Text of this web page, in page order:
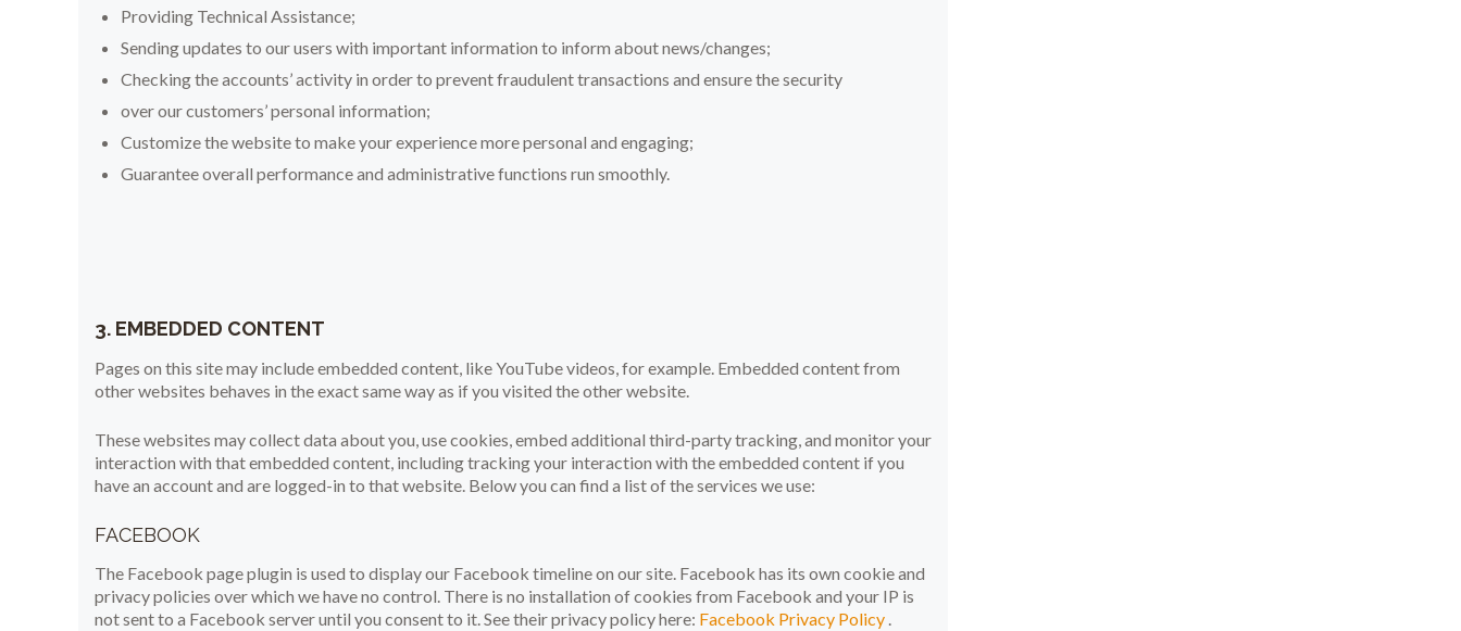
Providing Technical Assistance;
Sending updates to our users with important information to inform about news/changes;
Checking the accounts’ activity in order to prevent fraudulent transactions and ensure the security
over our customers’ personal information;
Customize the website to make your experience more personal and engaging;
Guarantee overall performance and administrative functions run smoothly.
3. EMBEDDED CONTENT
Pages on this site may include embedded content, like YouTube videos, for example. Embedded content from
other websites behaves in the exact same way as if you visited the other website.
These websites may collect data about you, use cookies, embed additional third-party tracking, and monitor your
interaction with that embedded content, including tracking your interaction with the embedded content if you
have an account and are logged-in to that website. Below you can find a list of the services we use:
FACEBOOK
The Facebook page plugin is used to display our Facebook timeline on our site. Facebook has its own cookie and
privacy policies over which we have no control. There is no installation of cookies from Facebook and your IP is
not sent to a Facebook server until you consent to it. See their privacy policy here: Facebook Privacy Policy .